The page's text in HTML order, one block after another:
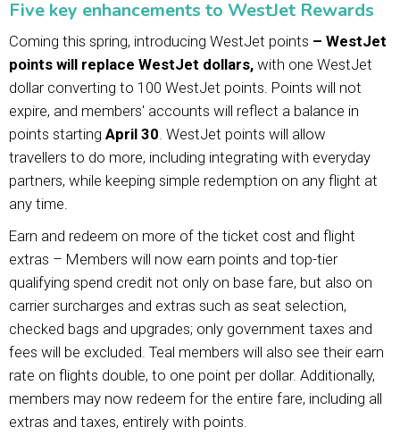
Five key enhancements to WestJet Rewards
Coming this spring, introducing WestJet points – WestJet
points will replace WestJet dollars, with one WestJet
dollar converting to 100 WestJet points. Points will not
expire, and members' accounts will reflect a balance in
points starting April 30. WestJet points will allow
travellers to do more, including integrating with everyday
partners, while keeping simple redemption on any flight at
any time.
Earn and redeem on more of the ticket cost and flight
extras – Members will now earn points and top-tier
qualifying spend credit not only on base fare, but also on
carrier surcharges and extras such as seat selection,
checked bags and upgrades; only government taxes and
fees will be excluded. Teal members will also see their earn
rate on flights double, to one point per dollar. Additionally,
members may now redeem for the entire fare, including all
extras and taxes, entirely with points.